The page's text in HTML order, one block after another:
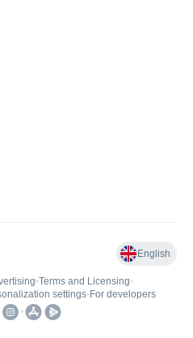
English
•Terms and Licensing•
settings• For developers
•